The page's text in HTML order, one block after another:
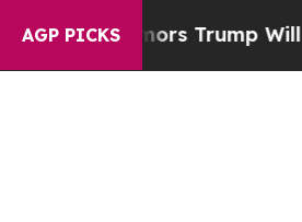
AGP PICKS
Rumors Trump Will cut Pirro